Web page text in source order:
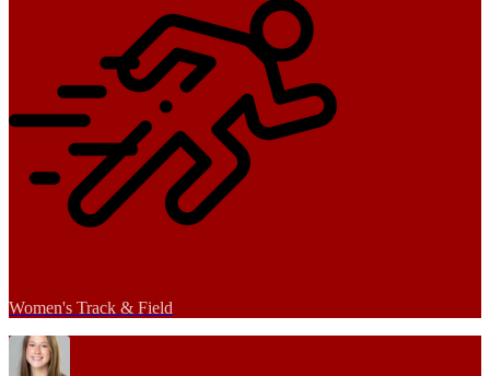
Women's Track & Field